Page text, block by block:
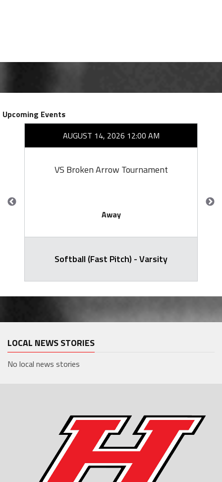
Upcoming Events
AUGUST 14, 2026 12:00 AM
VS Broken Arrow Tournament
Away
Softball (Fast Pitch) - Varsity
LOCAL NEWS STORIES
No local news stories